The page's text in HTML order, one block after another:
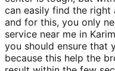
can easily find the right
and for this, you only
service near me in
you should ensure that
because this help the